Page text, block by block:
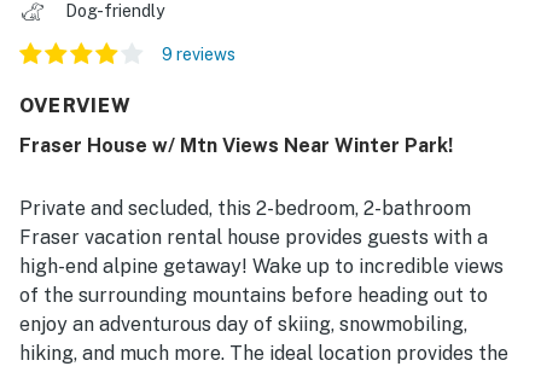
Dog-friendly
9 reviews
OVERVIEW
Fraser House w/ Mtn Views Near Winter Park!
Private and secluded, this 2-bedroom, 2-bathroom
Fraser vacation rental house provides guests with a
high-end alpine getaway! Wake up to incredible views
of the surrounding mountains before heading out to
enjoy an adventurous day of skiing, snowmobiling,
hiking, and much more. The ideal location provides the